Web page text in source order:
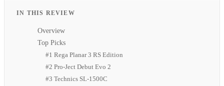
IN THIS REVIEW
Overview
Top Picks
#1 Rega Planar 3 RS Edition
#2 Pro-Ject Debut Evo 2
#3 Technics SL-1500C